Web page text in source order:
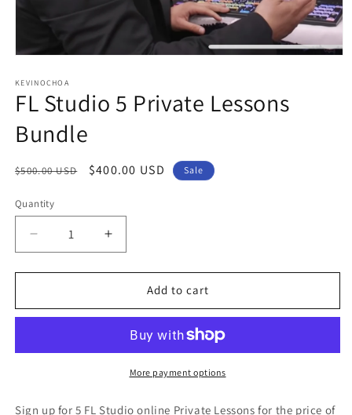
1
in
modal
KEVINOCHOA
FL Studio 5 Private Lessons
Bundle
Regular
$500.00 USD
Sale
$400.00 USD Sale
Quantity
Decrease
quantity
for
Studio
Lessons
Increase
quantity
for
Studio
Private
Lessons
Bundle
Add to cart
More payment options
Sign up for 5 FL Studio online Private Lessons for the price of